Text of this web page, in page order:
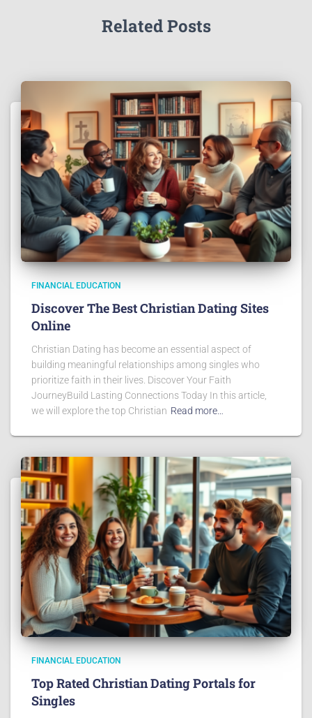
Related Posts
FINANCIAL EDUCATION
Discover The Best Christian Dating Sites
Online
Christian Dating has become an essential aspect of
building meaningful relationships among singles who
prioritize faith in their lives. Discover Your Faith
JourneyBuild Lasting Connections Today In this article,
we will explore the top Christian Read more…
FINANCIAL EDUCATION
Top Rated Christian Dating Portals for
Singles